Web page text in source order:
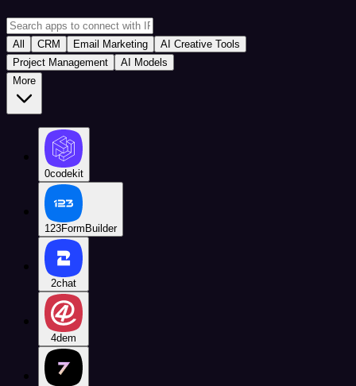
All CRM Email Marketing
AI Creative Tools
Project Management
AI Models
More
0codekit
123FormBuilder
2chat
4dem